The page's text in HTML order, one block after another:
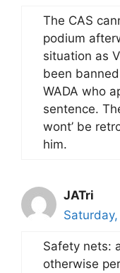
The CAS
podium
situation as
been
WADA who
sentence.
wont’ be
him.
JATri
Safety nets:
otherwise